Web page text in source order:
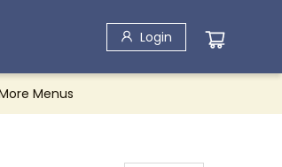
Login
Menus